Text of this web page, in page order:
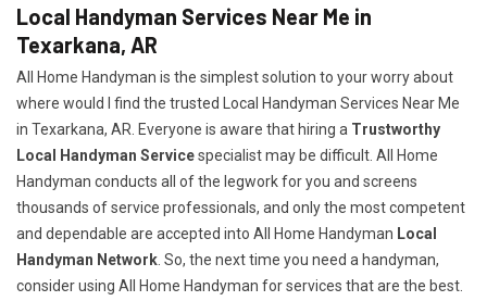
Local Handyman Services Near Me in
Texarkana, AR
All Home Handyman is the simplest solution to your worry about
where would I find the trusted Local Handyman Services Near Me
in Texarkana, AR. Everyone is aware that hiring a Trustworthy
Local Handyman Servicespecialist may be difficult. All Home
Handyman conducts all of the legwork for you and screens
thousands of service professionals, and only the most competent
and dependable are accepted into All Home Handyman Local
Handyman Network . So, the next time you need a handyman,
consider using All Home Handyman for services that are the best.